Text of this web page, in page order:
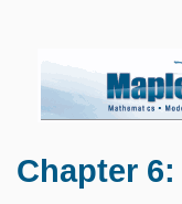
Chapter 6: